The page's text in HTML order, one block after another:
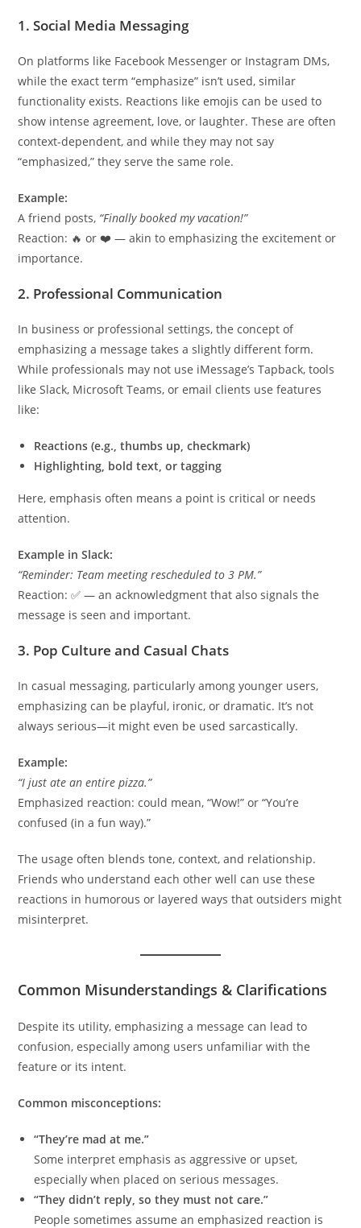
1. Social Media Messaging
On platforms like Facebook Messenger or Instagram DMs,
while the exact term “emphasize” isn’t used, similar
functionality exists. Reactions like emojis can be used to
show intense agreement, love, or laughter. These are often
context-dependent, and while they may not say
“emphasized,” they serve the same role.
Example:
A friend posts, “Finally booked my vacation!”
Reaction: 🔥 or ❤️ — akin to emphasizing the excitement or
importance.
2. Professional Communication
In business or professional settings, the concept of
emphasizing a message takes a slightly different form.
While professionals may not use iMessage’s Tapback, tools
like Slack, Microsoft Teams, or email clients use features
like:
Reactions (e.g., thumbs up, checkmark)
Highlighting, bold text, or tagging
Here, emphasis often means a point is critical or needs
attention.
Example in Slack:
“Reminder: Team meeting rescheduled to 3 PM.”
Reaction: ✅ — an acknowledgment that also signals the
message is seen and important.
3. Pop Culture and Casual Chats
In casual messaging, particularly among younger users,
emphasizing can be playful, ironic, or dramatic. It’s not
always serious—it might even be used sarcastically.
Example:
“I just ate an entire pizza.”
Emphasized reaction: could mean, “Wow!” or “You’re
confused (in a fun way).”
The usage often blends tone, context, and relationship.
Friends who understand each other well can use these
reactions in humorous or layered ways that outsiders might
misinterpret.
Common Misunderstandings & Clarifications
Despite its utility, emphasizing a message can lead to
confusion, especially among users unfamiliar with the
feature or its intent.
Common misconceptions:
“They’re mad at me.”
Some interpret emphasis as aggressive or upset,
especially when placed on serious messages.
“They didn’t reply, so they must not care.”
People sometimes assume an emphasized reaction is